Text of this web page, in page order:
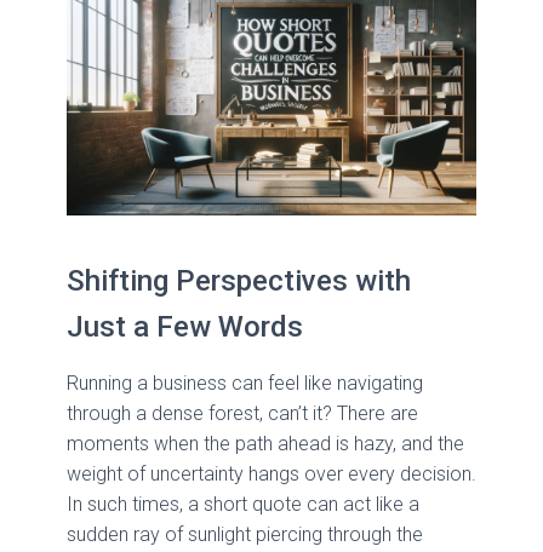
Shifting Perspectives with
Just a Few Words
Running a business can feel like navigating
through a dense forest, can’t it? There are
moments when the path ahead is hazy, and the
weight of uncertainty hangs over every decision.
In such times, a short quote can act like a
sudden ray of sunlight piercing through the